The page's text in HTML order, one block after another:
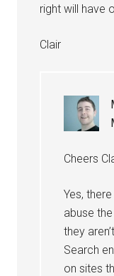
right will have
Clair
Cheers
Yes,
abuse
they
Search
on sites